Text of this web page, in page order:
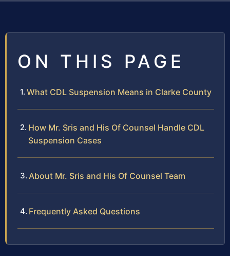
ON THIS PAGE
What CDL Suspension Means in Clarke County
How Mr. Sris and His Of Counsel Handle CDL
Suspension Cases
About Mr. Sris and His Of Counsel Team
Frequently Asked Questions